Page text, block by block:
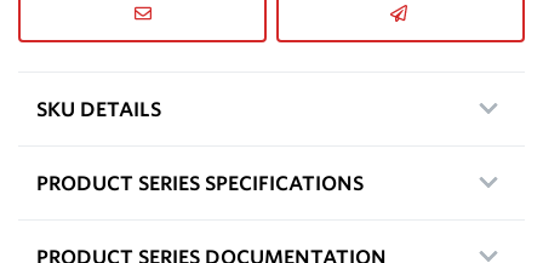
SKU DETAILS
PRODUCT SERIES SPECIFICATIONS
PRODUCT SERIES DOCUMENTATION